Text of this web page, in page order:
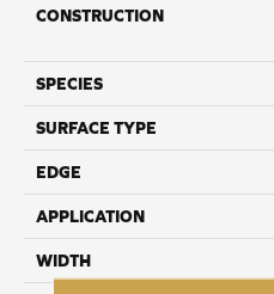
CONSTRUCTION
SPECIES
SURFACE TYPE
EDGE
APPLICATION
WIDTH